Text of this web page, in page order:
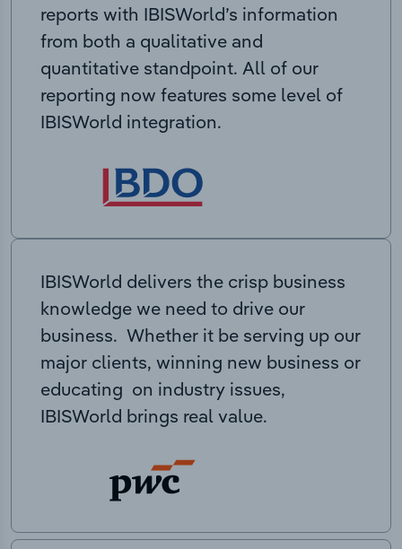
reports with IBISWorld’s information
from both a qualitative and
quantitative standpoint. All of our
reporting now features some level of
IBISWorld integration.
IBISWorld delivers the crisp business
knowledge we need to drive our
business. Whether it be serving up our
major clients, winning new business or
educating on industry issues,
IBISWorld brings real value.